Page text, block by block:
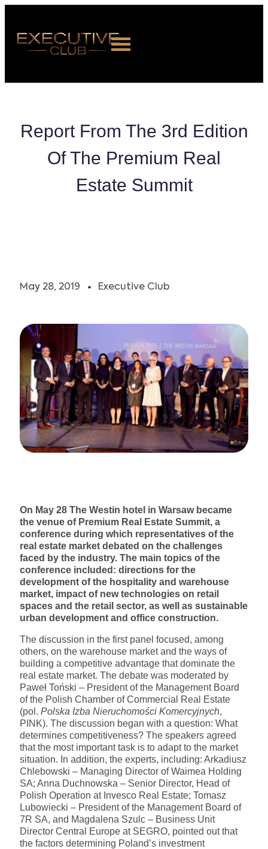
ABOUT US
JOIN US
Report From The 3rd Edition
Of The Premium Real
Estate Summit
May 28, 2019 Executive Club
On May 28 The Westin hotel in Warsaw became
the venue of Premium Real Estate Summit, a
conference during which representatives of the
real estate market debated on the challenges
faced by the industry. The main topics of the
conference included: directions for the
development of the hospitality and warehouse
market, impact of new technologies on retail
spaces and the retail sector, as well as sustainable
urban development and office construction.
The discussion in the first panel focused, among
others, on the warehouse market and the ways of
building a competitive advantage that dominate the
real estate market. The debate was moderated by
Paweł Toński – President of the Management Board
of the Polish Chamber of Commercial Real Estate
(pol. Polska Izba Nieruchomości Komercyjnych,
PINK). The discussion began with a question: What
determines competitiveness? The speakers agreed
that the most important task is to adapt to the market
situation. In addition, the experts, including: Arkadiusz
Chlebowski – Managing Director of Waimea Holding
SA; Anna Duchnowska – Senior Director, Head of
Polish Operation at Invesco Real Estate; Tomasz
Lubowiecki – President of the Management Board of
7R SA, and Magdalena Szulc – Business Unit
Director Central Europe at SEGRO, pointed out that
the factors determining Poland’s investment